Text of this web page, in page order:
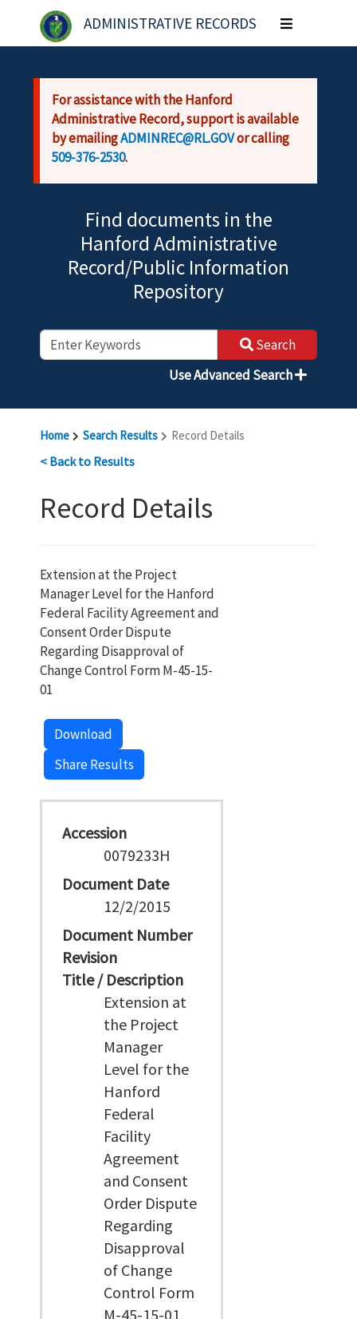
Skip to main content
ADMINISTRATIVE RECORDS
Toggle
navigation
For assistance with the Hanford
Administrative Record, support is available
by emailingADMINREC@RL.GOVor calling
509-376-2530.
Find documents in the
Hanford Administrative
Record/Public Information
Repository
Search
Use Advanced Search
Home Search Results Record Details
< Back to Results
Record Details
Extension at the Project
Manager Level for the Hanford
Federal Facility Agreement and
Consent Order Dispute
Regarding Disapproval of
Change Control Form M-45-15-
01
Download
Share Results
Accession
0079233H
Document Date
12/2/2015
Document Number
Revision
Title / Description
Extension at
the Project
Manager
Level for the
Hanford
Federal
Facility
Agreement
and Consent
Order Dispute
Regarding
Disapproval
of Change
Control Form
M-45-15-01